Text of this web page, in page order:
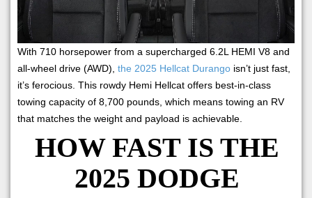
With 710 horsepower from a supercharged 6.2L HEMI V8 and
all-wheel drive (AWD), the 2025 Hellcat Durango isn’t just fast,
it’s ferocious. This rowdy Hemi Hellcat offers best-in-class
towing capacity of 8,700 pounds, which means towing an RV
that matches the weight and payload is achievable.
HOW FAST IS THE
2025 DODGE